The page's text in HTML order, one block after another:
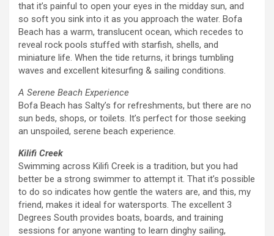
that it’s painful to open your eyes in the midday sun, and
so soft you sink into it as you approach the water. Bofa
Beach has a warm, translucent ocean, which recedes to
reveal rock pools stuffed with starfish, shells, and
miniature life. When the tide returns, it brings tumbling
waves and excellent kitesurfing & sailing conditions.
A Serene Beach Experience
Bofa Beach has Salty’s for refreshments, but there are no
sun beds, shops, or toilets. It’s perfect for those seeking
an unspoiled, serene beach experience.
Kilifi Creek
Swimming across Kilifi Creek is a tradition, but you had
better be a strong swimmer to attempt it. That it’s possible
to do so indicates how gentle the waters are, and this, my
friend, makes it ideal for watersports. The excellent 3
Degrees South provides boats, boards, and training
sessions for anyone wanting to learn dinghy sailing,